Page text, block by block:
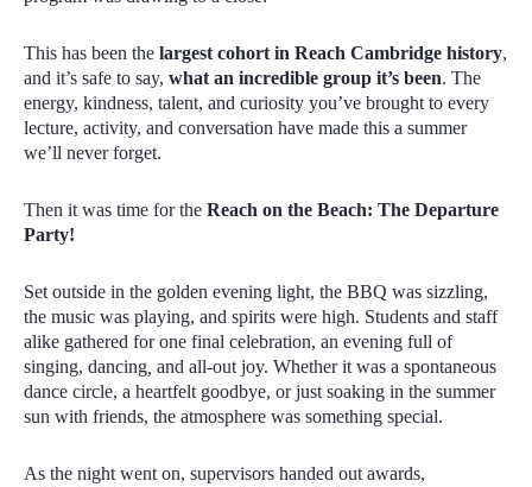
This has been thelargest cohort in Reach Cambridge history,
and it’s safe to say,what an incredible group it’s been. The
energy, kindness, talent, and curiosity you’ve brought to every
lecture, activity, and conversation have made this a summer
we’ll never forget.
Then it was time for the Reach on the Beach: The Departure
Party!
Set outside in the golden evening light, the BBQ was sizzling,
the music was playing, and spirits were high. Students and staff
alike gathered for one final celebration, an evening full of
singing, dancing and all-out joy. Whether it was a spontaneous
dance circle, a heartfelt goodbye, or just soaking in the summer
sun with friends, the atmosphere was something special.
As the night went on, supervisors handed out awards,